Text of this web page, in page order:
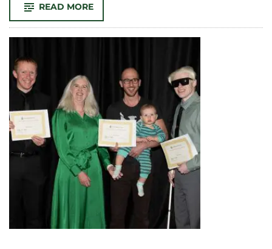
READ MORE-
LIBRARIES
PRESENTS
‘KNOWING
LEADERSHIP
AT
CSU,
1925-
2025’